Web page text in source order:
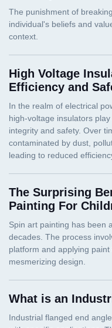
High Voltage
Efficiency and
The Surprising
Painting For
What is an